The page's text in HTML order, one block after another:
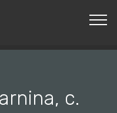
Rights Reserved.
c.